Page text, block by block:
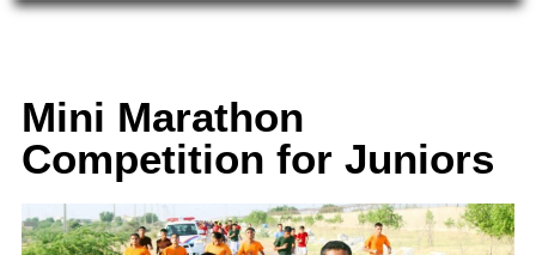
Mini Marathon
Competition for Juniors